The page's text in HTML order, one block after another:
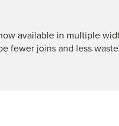
available in multiple
fewer joins and less